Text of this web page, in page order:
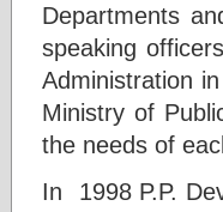
Departments
speaking
Administration
Ministry of
the needs of
In 1998 P.P.